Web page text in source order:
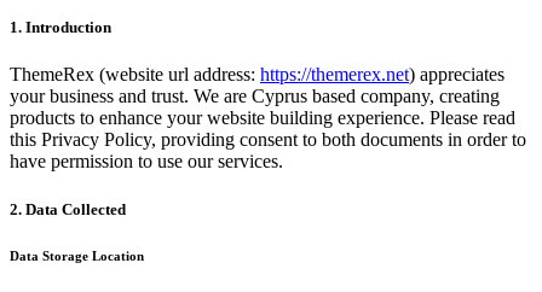
1. Introduction
ThemeRex (website url address: https://themerex.net) appreciates
your business and trust. We are Cyprus based company, creating
products to enhance your website building experience. Please read
this Privacy Policy, providing consent to both documents in order to
have permission to use our services.
2. Data Collected
Data Storage Location